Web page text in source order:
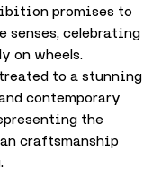
promises to
senses, celebrating
on wheels.
to a stunning
contemporary
the
craftsmanship